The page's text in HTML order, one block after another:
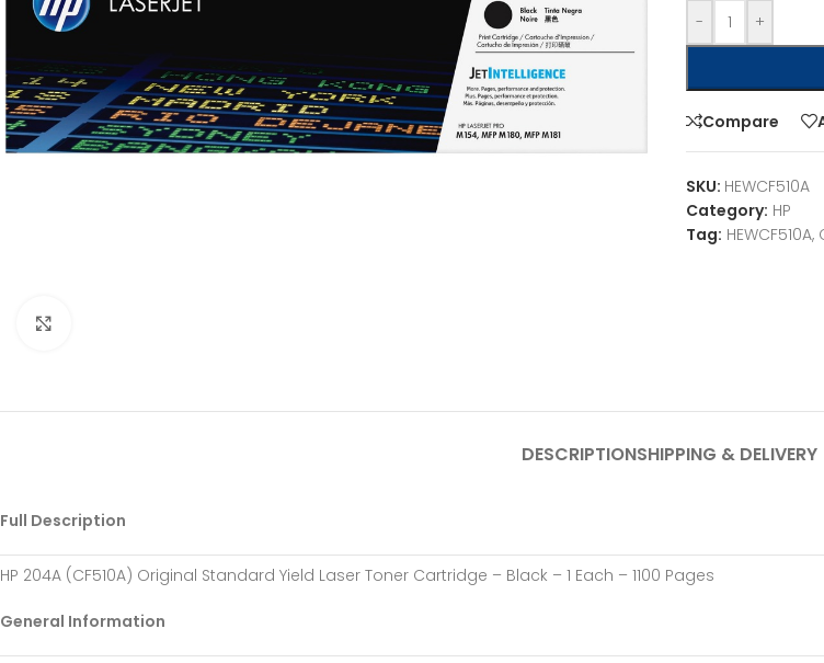
- +
Compare
SKU: HEWCF510A
Category: HP
Tag: HEWCF510A,
DESCRIPTIONSHIPPING & DELIVERY
Full Description
HP 204A (CF510A) Original Standard Yield Laser Toner Cartridge – Black – 1 Each – 1100 Pages
General Information